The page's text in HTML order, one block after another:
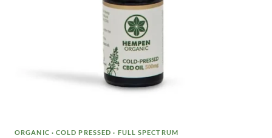
ORGANIC · COLD PRESSED · FULL SPECTRUM